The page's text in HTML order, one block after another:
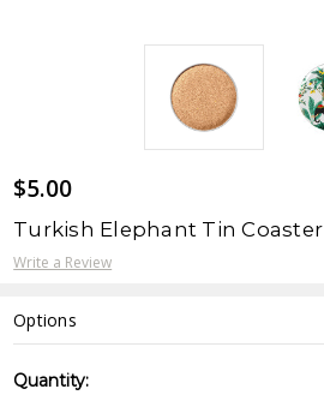
$5.00
Turkish Elephant Tin Coaster
Write a Review
Options
Stock:
Quantity: